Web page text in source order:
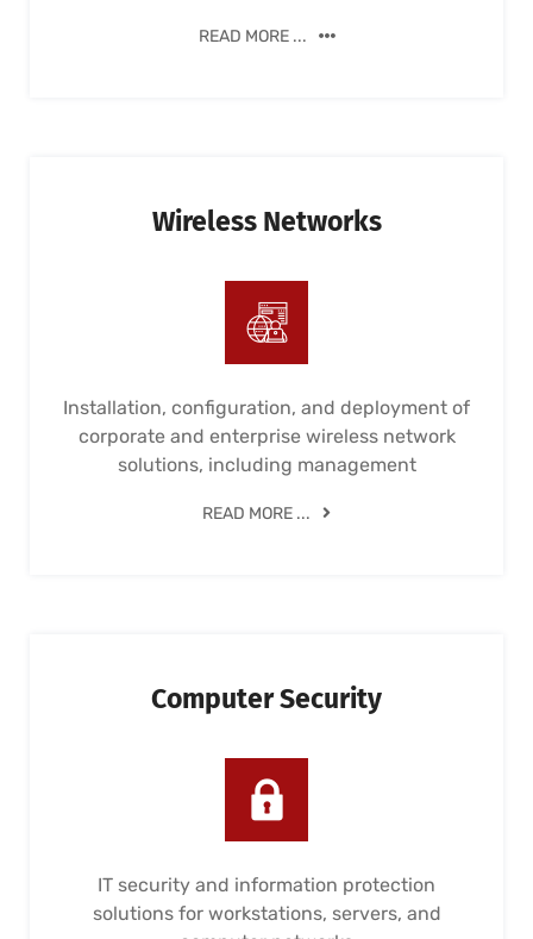
READ MORE ...
Wireless Networks
Installation, configuration, and deployment of
corporate and enterprise wireless network
solutions, including management
READ MORE ...
Computer Security
IT security and information protection
solutions for workstations, servers, and